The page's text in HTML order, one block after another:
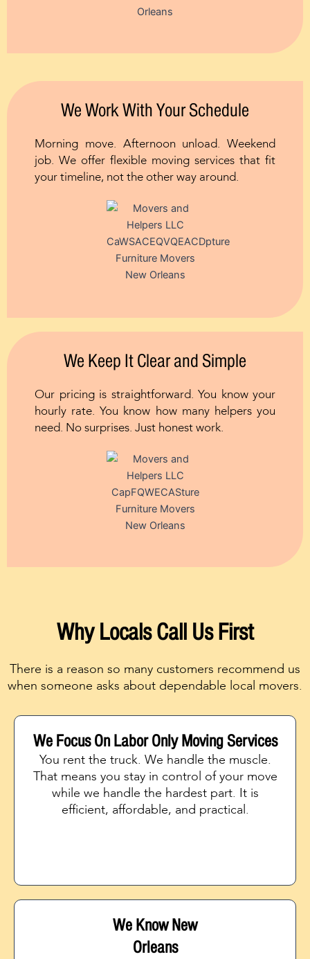
We Work With Your Schedule
Morning move. Afternoon unload. Weekend
job. We offer flexible moving services that fit
your timeline, not the other way around.
We Keep It Clear and Simple
Our pricing is straightforward. You know your
hourly rate. You know how many helpers you
need. No surprises. Just honest work.
Why Locals Call Us First
There is a reason so many customers recommend us
when someone asks about dependable local movers.
We Focus On Labor Only Moving Services
You rent the truck. We handle the muscle.
That means you stay in control of your move
while we handle the hardest part. It is
efficient, affordable, and practical.
We Know New
Orleans